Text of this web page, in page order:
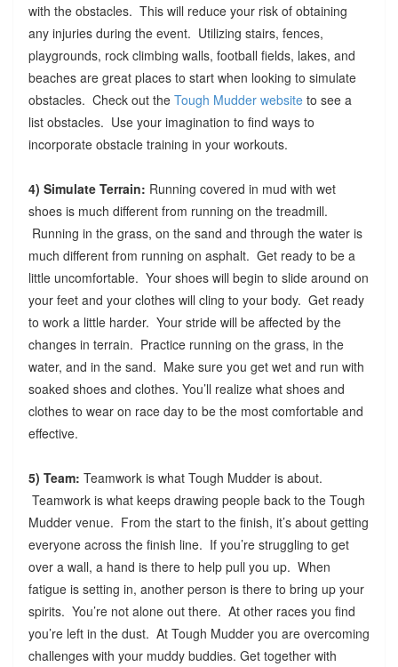
with the obstacles. This will reduce your risk of obtaining
any injuries during the event. Utilizing stairs, fences,
playgrounds, rock climbing walls, football fields, lakes, and
beaches are great places to start when looking to simulate
obstacles. Check out the Tough Mudder websiteto see a
list obstacles. Use your imagination to find ways to
incorporate obstacle training in your workouts.
4) Simulate Terrain: Running covered in mud with wet
shoes is much different from running on the treadmill.
Running in the grass, on the sand and through the water is
much different from running on asphalt. Get ready to be a
little uncomfortable. Your shoes will begin to slide around on
your feet and your clothes will cling to your body. Get ready
to work a little harder. Your stride will be affected by the
changes in terrain. Practice running on the grass, in the
water, and in the sand. Make sure you get wet and run with
soaked shoes and clothes. You’ll realize what shoes and
clothes to wear on race day to be the most comfortable and
effective.
5) Team: Teamwork is what Tough Mudder is about.
Teamwork is what keeps drawing people back to the Tough
Mudder venue. From the start to the finish, it’s about getting
everyone across the finish line. If you’re struggling to get
over a wall, a hand is there to help pull you up. When
fatigue is setting in, another person is there to bring up your
spirits. You’re not alone out there. At other races you find
you’re left in the dust. At Tough Mudder you are overcoming
challenges with your muddy buddies. Get together with